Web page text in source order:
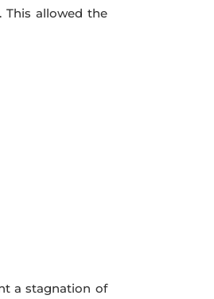
This allowed the
a stagnation of